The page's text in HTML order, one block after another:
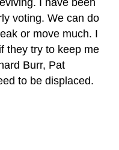
I have been
voting. We can do
or move much. I
they try to keep me
Burr, Pat
to be displaced.